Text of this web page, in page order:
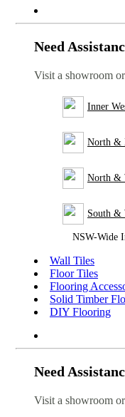
Need
Visit a showroom
Inner
North &
North &
South &
NSW-Wide
Wall Tiles
Floor Tiles
Flooring
Solid Timber
DIY Flooring
Need
Visit a showroom